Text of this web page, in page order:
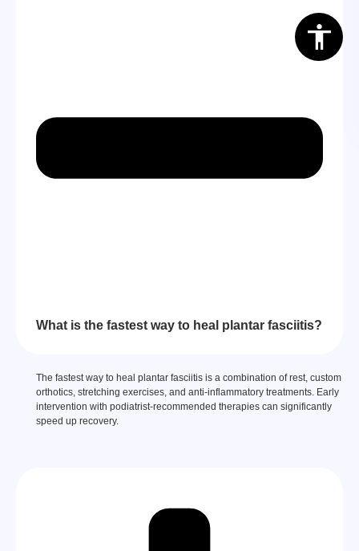
What is the fastest way to heal plantar fasciitis?
The fastest way to heal plantar fasciitis is a combination of rest, custom
orthotics, stretching exercises, and anti-inflammatory treatments. Early
intervention with podiatrist-recommended therapies can significantly
speed up recovery.